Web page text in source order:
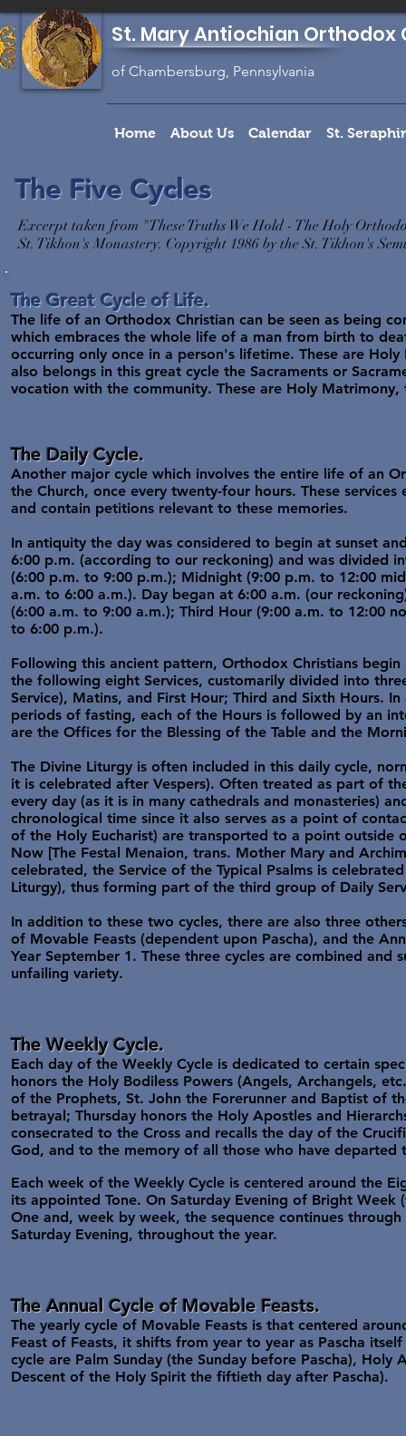
St. Mary Antiochian Orthodox
of Chambersburg, Pennsylvania
Home About Us Calendar St.
The Five Cycles
Excerpt taken from "These Truths We Hold - The Holy
St. Tikhon's Monastery. Copyright 1986 by the St. Tikhon's
The Great Cycle of Life.
The life of an Orthodox Christian can be seen as being
which embraces the whole life of a man from birth to
occurring only once in a person's lifetime. These are
also belongs in this great cycle the Sacraments or
vocation with the community. These are Holy Matrimony,
The Daily Cycle.
Another major cycle which involves the entire life of an
the Church, once every twenty-four hours. These
and contain petitions relevant to these memories.
In antiquity the day was considered to begin at sunset
6:00 p.m. (according to our reckoning) and was divided
(6:00 p.m. to 9:00 p.m.); Midnight (9:00 p.m. to 12:00
a.m. to 6:00 a.m.). Day began at 6:00 a.m. (our
(6:00 a.m. to 9:00 a.m.); Third Hour (9:00 a.m. to 12:00
to 6:00 p.m.).
Following this ancient pattern, Orthodox Christians
the following eight Services, customarily divided into
Service), Matins, and First Hour; Third and Sixth Hours.
periods of fasting, each of the Hours is followed by an
are the Offices for the Blessing of the Table and the
The Divine Liturgy is often included in this daily cycle,
it is celebrated after Vespers). Often treated as part of
every day (as it is in many cathedrals and monasteries)
chronological time since it also serves as a point of
of the Holy Eucharist) are transported to a point
Now [The Festal Menaion, trans. Mother Mary and
celebrated, the Service of the Typical Psalms is
Liturgy), thus forming part of the third group of Daily
In addition to these two cycles, there are also three
of Movable Feasts (dependent upon Pascha), and the
Year September 1. These three cycles are combined
unfailing variety.
The Weekly Cycle.
Each day of the Weekly Cycle is dedicated to certain
honors the Holy Bodiless Powers (Angels, Archangels,
of the Prophets, St. John the Forerunner and Baptist of
betrayal; Thursday honors the Holy Apostles and
consecrated to the Cross and recalls the day of the
God, and to the memory of all those who have
Each week of the Weekly Cycle is centered around the
its appointed Tone. On Saturday Evening of Bright Week
One and, week by week, the sequence continues
Saturday Evening, throughout the year.
The Annual Cycle of Movable Feasts.
The yearly cycle of Movable Feasts is that centered
Feast of Feasts, it shifts from year to year as Pascha
cycle are Palm Sunday (the Sunday before Pascha),
Descent of the Holy Spirit the fiftieth day after Pascha).